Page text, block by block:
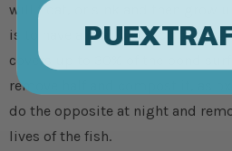
will float, or sink and then grow
is to have a healthy patch of
covers up to 30% of the pond
remove half and compost it, as
do the opposite at night and
lives of the fish.